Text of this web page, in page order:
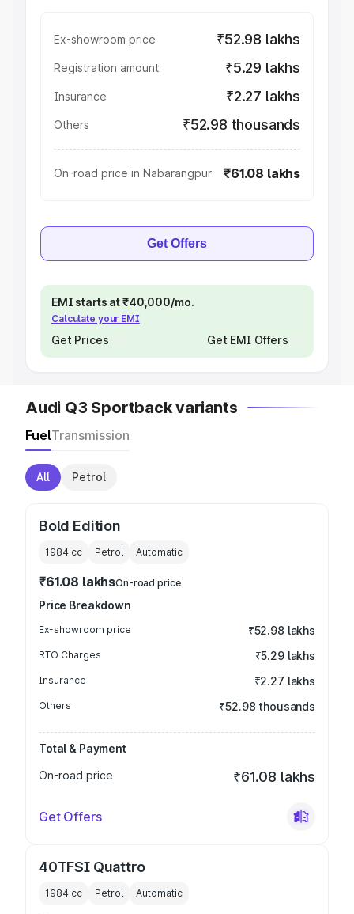
Ex-showroom price ₹52.98 lakhs
Registration amount ₹5.29 lakhs
Insurance ₹2.27 lakhs
Others ₹52.98 thousands
On-road price in Nabarangpur ₹61.08 lakhs
Get Offers
EMI starts at ₹40,000/mo.
Calculate your EMI
Get Prices Get EMI Offers
Audi Q3 Sportback variants
FuelTransmission
All Petrol
Bold Edition
1984 cc Petrol Automatic
₹61.08 lakhsOn-road price
Price Breakdown
Ex-showroom price ₹52.98 lakhs
RTO Charges ₹5.29 lakhs
Insurance ₹2.27 lakhs
Others ₹52.98 thousands
Total & Payment
On-road price
₹61.08 lakhs
Get Offers
40TFSI Quattro
1984 cc Petrol Automatic